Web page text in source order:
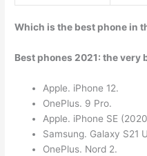
Which is the best phone in
Best phones 2021: the very
Apple. iPhone 12.
OnePlus. 9 Pro.
Apple. iPhone SE
Samsung. Galaxy S21
OnePlus. Nord 2.